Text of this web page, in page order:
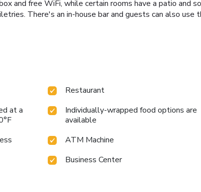
and free WiFi, while certain rooms have a patio and
There's an in-house bar and guests can also use
Restaurant
at a
Individually-wrapped food options are
available
ATM Machine
Business Center